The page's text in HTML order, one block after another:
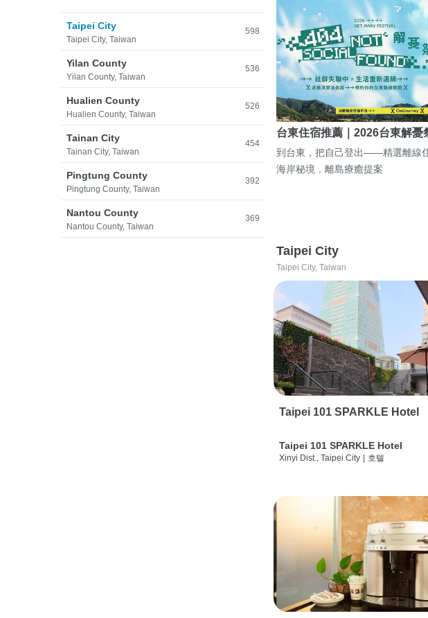
Taipei City
Taipei City, Taiwan
598
Yilan County
Yilan County, Taiwan
536
Hualien County
Hualien County, Taiwan
526
Tainan City
Tainan City, Taiwan
454
Pingtung County
Pingtung County, Taiwan
392
Nantou County
Nantou County, Taiwan
369
台東住宿推薦｜2026台東解
到台東，把自己登出——精選離線
海岸秘境．離島療癒提案
Taipei City
Taipei City, Taiwan
Taipei 101 SPARKLE Hotel
Taipei 101 SPARKLE Hotel
Xinyi Dist., Taipei City 호텔